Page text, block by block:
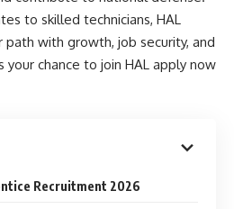
to skilled technicians, HAL
with growth, job security, and
your chance to join HAL apply now
Recruitment 2026